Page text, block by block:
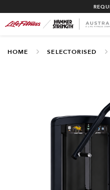
HOME SELECTORISED